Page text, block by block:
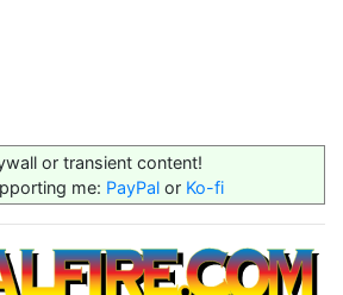
or transient content!
me: PayPal or Ko-fi